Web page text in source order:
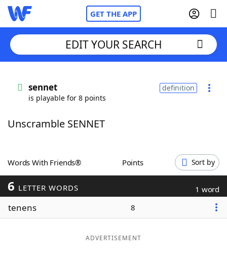
GET THE APP
Words With Friends
ScrabbleHelpers
Today's NYT Games
Maker
EDIT YOUR SEARCH
sennet
is playable for 8 points
definition
Unscramble SENNET
Words With Friends® Points Sort by
6 LETTER WORDS 1 word
tenens 8
ADVERTISEMENT